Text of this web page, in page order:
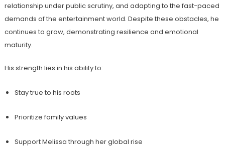
relationship under public scrutiny, and adapting to the fast-paced
demands of the entertainment world. Despite these obstacles, he
continues to grow, demonstrating resilience and emotional
maturity.
His strength lies in his ability to:
Stay true to his roots
Prioritize family values
Support Melissa through her global rise